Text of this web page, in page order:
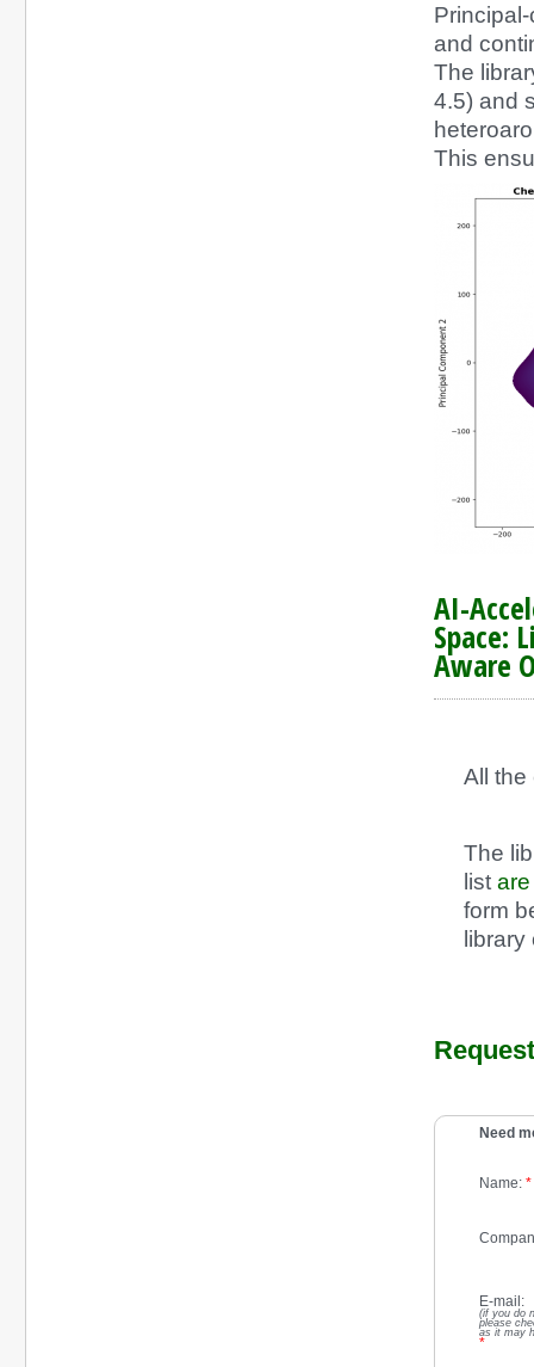
and
The
4.5) and
This
AI-
Space:
Aware
All
The
list
form
Need
Name:*
E-mail:
(if you do
please
as it may
*